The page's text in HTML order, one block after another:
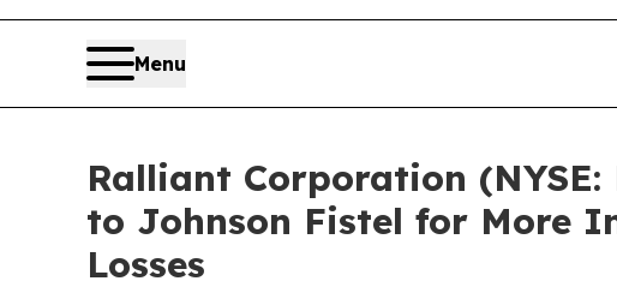
Menu
Ralliant Corporation
to Johnson Fistel for More
Losses